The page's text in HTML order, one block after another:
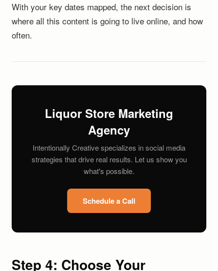
With your key dates mapped, the next decision is
where all this content is going to live online, and how
often.
Liquor Store Marketing
Agency
Intentionally Creative specializes in social media
strategies that drive real results. Let us show you
what's possible.
Schedule a Call
Step 4: Choose Your